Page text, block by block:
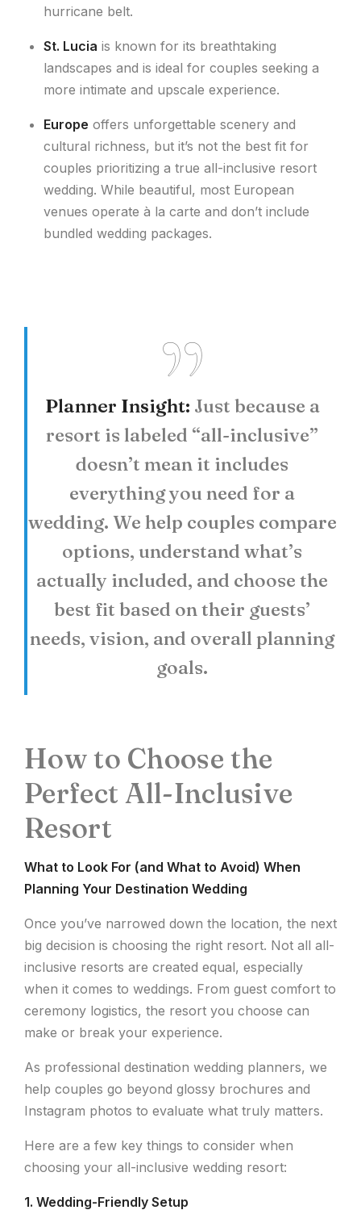
hurricane belt.
St. Lucia is known for its breathtaking
landscapes and is ideal for couples seeking a
more intimate and upscale experience.
Europe offers unforgettable scenery and
cultural richness, but it’s not the best fit for
couples prioritizing a true all-inclusive resort
wedding. While beautiful, most European
venues operate à la carte and don’t include
bundled wedding packages.
Planner Insight: Just because a
resort is labeled “all-inclusive”
doesn’t mean it includes
everything you need for a
wedding. We help couples compare
options, understand what’s
actually included, and choose the
best fit based on their guests’
needs, vision, and overall planning
goals.
How to Choose the
Perfect All-Inclusive
Resort
What to Look For (and What to Avoid) When
Planning Your Destination Wedding
Once you’ve narrowed down the location, the next
big decision is choosing the right resort. Not all all-
inclusive resorts are created equal, especially
when it comes to weddings. From guest comfort to
ceremony logistics, the resort you choose can
make or break your experience.
As professional destination wedding planners, we
help couples go beyond glossy brochures and
Instagram photos to evaluate what truly matters.
Here are a few key things to consider when
choosing your all-inclusive wedding resort:
1. Wedding-Friendly Setup